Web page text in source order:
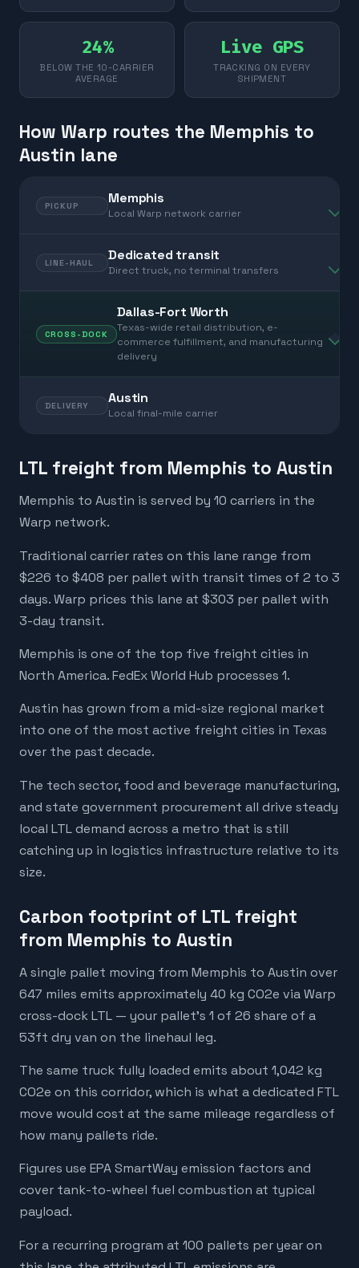
24%
BELOW THE 10-CARRIER
AVERAGE
Live GPS
TRACKING ON EVERY
SHIPMENT
How Warp routes the Memphis to
Austin lane
PICKUP Memphis
Local Warp network carrier
LINE-HAUL Dedicated transit
Direct truck, no terminal transfers
CROSS-DOCK
Dallas-Fort Worth
Texas-wide retail distribution, e-
commerce fulfillment, and manufacturing
delivery
DELIVERY Austin
Local final-mile carrier
LTL freight from Memphis to Austin
Memphis to Austin is served by 10 carriers in the
Warp network.
Traditional carrier rates on this lane range from
$226 to $408 per pallet with transit times of 2 to 3
days. Warp prices this lane at $303 per pallet with
3-day transit.
Memphis is one of the top five freight cities in
North America. FedEx World Hub processes 1.
Austin has grown from a mid-size regional market
into one of the most active freight cities in Texas
over the past decade.
The tech sector, food and beverage manufacturing,
and state government procurement all drive steady
local LTL demand across a metro that is still
catching up in logistics infrastructure relative to its
size.
Carbon footprint of LTL freight
from Memphis to Austin
A single pallet moving from Memphis to Austin over
647 miles emits approximately 40 kg CO2e via Warp
cross-dock LTL — your pallet's 1 of 26 share of a
53ft dry van on the linehaul leg.
The same truck fully loaded emits about 1,042 kg
CO2e on this corridor, which is what a dedicated FTL
move would cost at the same mileage regardless of
how many pallets ride.
Figures use EPA SmartWay emission factors and
cover tank-to-wheel fuel combustion at typical
payload.
For a recurring program at 100 pallets per year on